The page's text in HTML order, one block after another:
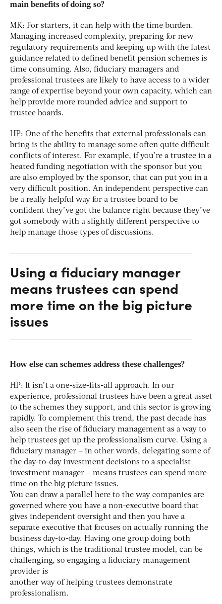
main benefits of doing so?
MK: For starters, it can help with the time burden.
Managing increased complexity, preparing for new
regulatory requirements and keeping up with the latest
guidance related to defined benefit pension schemes is
time consuming. Also, fiduciary managers and
professional trustees are likely to have access to a wider
range of expertise beyond your own capacity, which can
help provide more rounded advice and support to
trustee boards.
HP: One of the benefits that external professionals can
bring is the ability to manage some often quite difficult
conflicts of interest. For example, if you’re a trustee in a
heated funding negotiation with the sponsor but you
are also employed by the sponsor, that can put you in a
very difficult position. An independent perspective can
be a really helpful way for a trustee board to be
confident they’ve got the balance right because they’ve
got somebody with a slightly different perspective to
help manage those types of discussions.
Using a fiduciary manager
means trustees can spend
more time on the big picture
issues
How else can schemes address these challenges?
HP: It isn’t a one-size-fits-all approach. In our
experience, professional trustees have been a great asset
to the schemes they support, and this sector is growing
rapidly. To complement this trend, the past decade has
also seen the rise of fiduciary management as a way to
help trustees get up the professionalism curve. Using a
fiduciary manager – in other words, delegating some of
the day-to-day investment decisions to a specialist
investment manager – means trustees can spend more
time on the big picture issues.
You can draw a parallel here to the way companies are
governed where you have a non-executive board that
gives independent oversight and then you have a
separate executive that focuses on actually running the
business day-to-day. Having one group doing both
things, which is the traditional trustee model, can be
challenging, so engaging a fiduciary management
provider is
another way of helping trustees demonstrate
professionalism.